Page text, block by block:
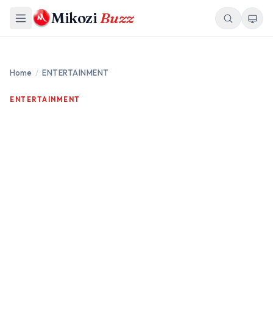
MikoziBuzz
Home / ENTERTAINMENT
ENTERTAINMENT